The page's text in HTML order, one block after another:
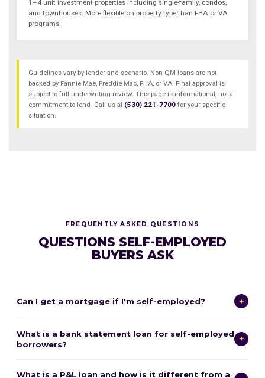
1–4 unit investment properties including single-family, condos,
and townhouses. More flexible on property type than FHA or VA
programs.
Guidelines vary by lender and scenario. Non-QM loans are not
backed by Fannie Mae, Freddie Mac, FHA, or VA. Final approval is
subject to full underwriting review. This page is informational, not a
commitment to lend. Call us at (530) 221-7700 for your specific
situation.
FREQUENTLY ASKED QUESTIONS
QUESTIONS SELF-EMPLOYED
BUYERS ASK
Can I get a mortgage if I'm self-employed? +
through several pathways. If your tax returns show sufficient income
after deductions, you may qualify for a conventional or FHA loan
understate your real income due to business deductions, bank
What is a bank statement loan for self-employed
borrowers?
+
What is a P&L loan and how is it different from a